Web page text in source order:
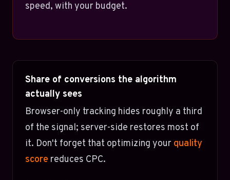
speed, with your budget.
Share of conversions the algorithm
actually sees
Browser-only tracking hides roughly a third
of the signal; server-side restores most of
it. Don't forget that optimizing your quality
score reduces CPC.